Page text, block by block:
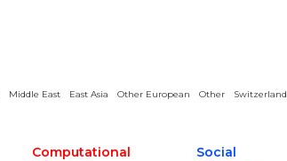
Middle East East Asia Other European Other Switzerland
Computational
Social